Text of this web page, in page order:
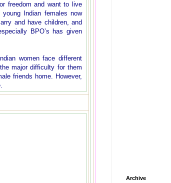
freedom and want to live
Indian females now
and have children, and
BPO’s has given
women face different
major difficulty for them
friends home. However,
Archive